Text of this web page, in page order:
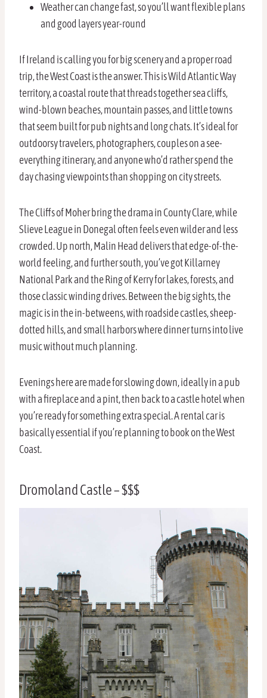
Weather can change fast, so you’ll want flexible plans
and good layers year-round
If Ireland is calling you for big scenery and a proper road
trip, the West Coast is the answer. This is Wild Atlantic Way
territory, a coastal route that threads together sea cliffs,
wind-blown beaches, mountain passes, and little towns
that seem built for pub nights and long chats. It’s ideal for
outdoorsy travelers, photographers, couples on a see-
everything itinerary, and anyone who’d rather spend the
day chasing viewpoints than shopping on city streets.
The Cliffs of Moher bring the drama in County Clare, while
Slieve League in Donegal often feels even wilder and less
crowded. Up north, Malin Head delivers that edge-of-the-
world feeling, and further south, you’ve got Killarney
National Park and the Ring of Kerry for lakes, forests, and
those classic winding drives. Between the big sights, the
magic is in the in-betweens, with roadside castles, sheep-
dotted hills, and small harbors where dinner turns into live
music without much planning.
Evenings here are made for slowing down, ideally in a pub
with a fireplace and a pint, then back to a castle hotel when
you’re ready for something extra special. A rental car is
basically essential if you’re planning to book on the West
Coast.
Dromoland Castle – $$$